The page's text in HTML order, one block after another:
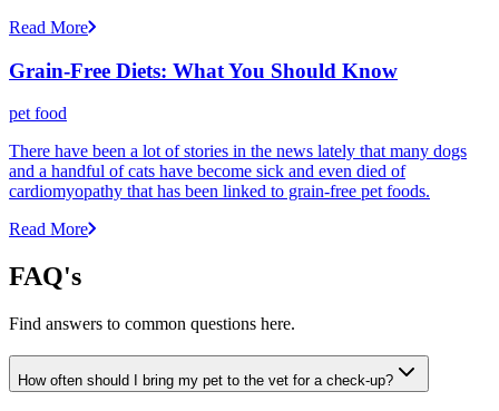
Read More
Grain-Free Diets: What You Should Know
pet food
There have been a lot of stories in the news lately that many dogs
and a handful of cats have become sick and even died of
cardiomyopathy that has been linked to grain-free pet foods.
Read More
FAQ's
Find answers to common questions here.
How often should I bring my pet to the vet for a check-up?